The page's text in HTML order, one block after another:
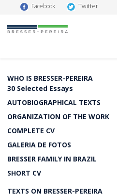
Facebook Twitter
WHO IS BRESSER-PEREIRA
30 Selected Essays
AUTOBIOGRAPHICAL TEXTS
ORGANIZATION OF THE WORK
COMPLETE CV
GALERIA DE FOTOS
BRESSER FAMILY IN BRAZIL
SHORT CV
TEXTS ON BRESSER-PEREIRA